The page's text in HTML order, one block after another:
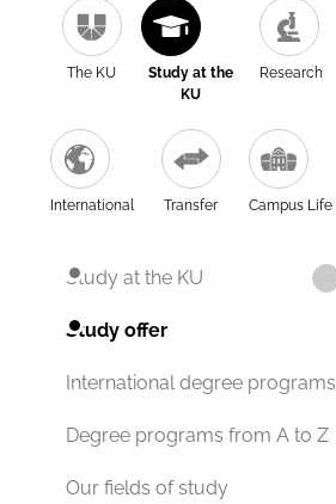
The KU
Study at the
KU
Research
International Transfer Campus Life
Study at the KU
Study offer
International degree programs
Degree programs from A to Z
Our fields of study